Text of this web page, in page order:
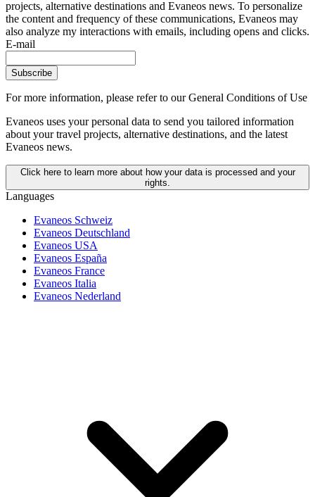
projects, alternative destinations and Evaneos news. To personalize
the content and frequency of these communications, Evaneos may
also analyze my interactions with emails, including opens and clicks.
E-mail
Subscribe
For more information, please refer to our General Conditions of Use
Evaneos uses your personal data to send you tailored information
about your travel projects, alternative destinations, and the latest
Evaneos news.
Click here to learn more about how your data is processed and your
rights.
Languages
Evaneos Schweiz
Evaneos Deutschland
Evaneos USA
Evaneos España
Evaneos France
Evaneos Italia
Evaneos Nederland